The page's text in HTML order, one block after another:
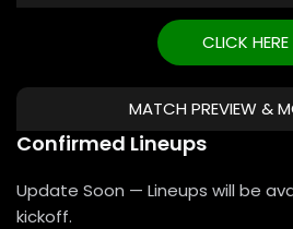
CLICK HERE
MATCH PREVIEW &
Confirmed Lineups
Update Soon — Lineups will be
kickoff.